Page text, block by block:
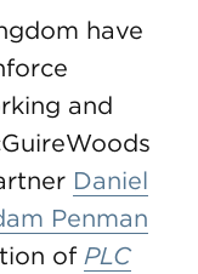
have
and
Daniel
Penman
of PLC